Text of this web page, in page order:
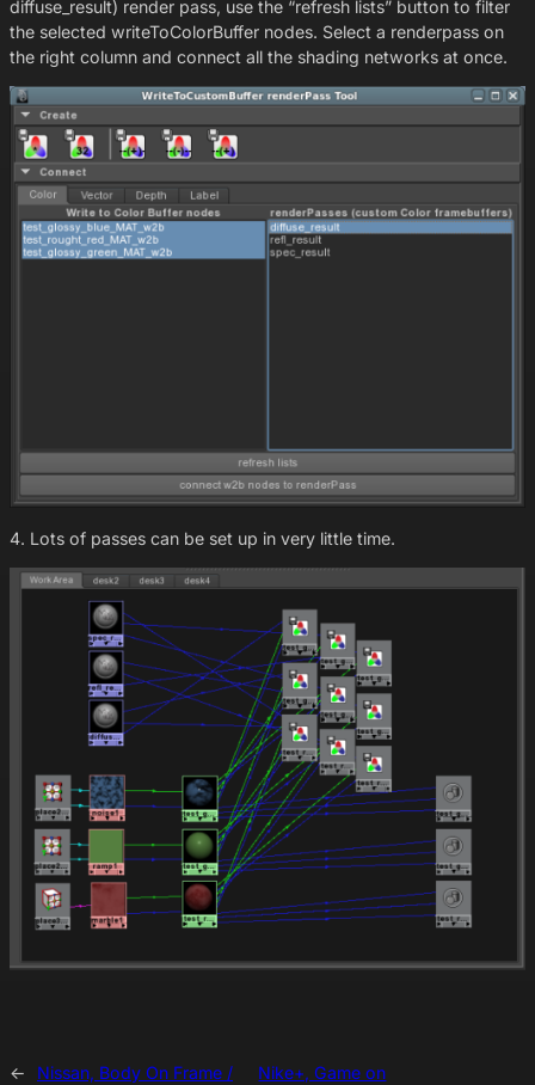
diffuse_result) render pass, use the “refresh lists” button to filter
the selected writeToColorBuffer nodes. Select a renderpass on
the right column and connect all the shading networks at once.
4. Lots of passes can be set up in very little time.
←
Nissan, Body On Frame /
Nike+, Game on